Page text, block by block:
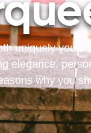
uniquely
elegance,
why you